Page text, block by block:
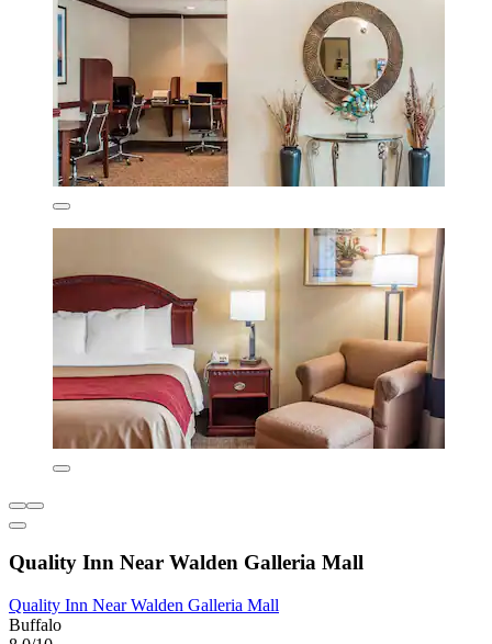
Quality Inn Near Walden Galleria Mall
Quality Inn Near Walden Galleria Mall
Buffalo